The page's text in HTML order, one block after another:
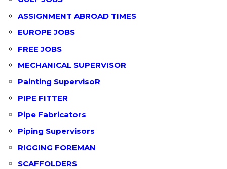
ASSIGNMENT ABROAD TIMES
EUROPE JOBS
FREE JOBS
MECHANICAL SUPERVISOR
Painting SupervisoR
PIPE FITTER
Pipe Fabricators
Piping Supervisors
RIGGING FOREMAN
SCAFFOLDERS